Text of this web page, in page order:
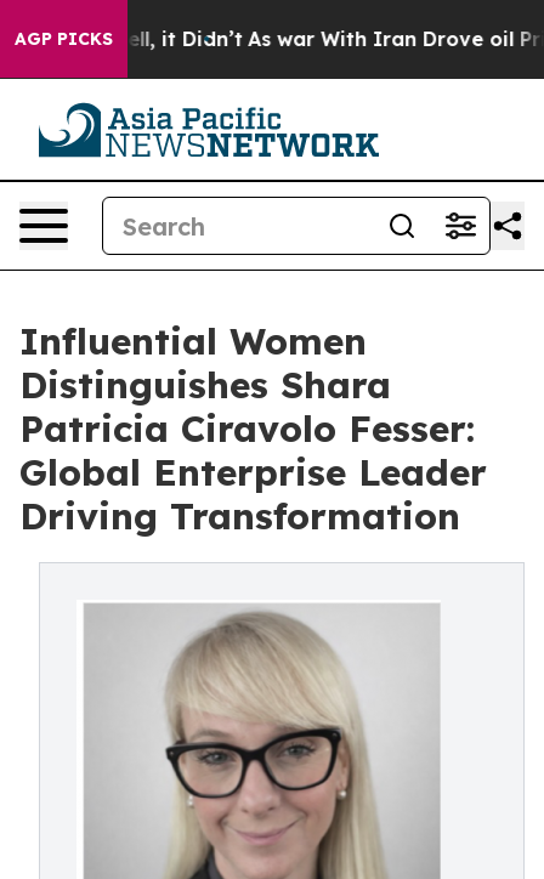
AGP PICKS
Well, it Didn’t As war With Iran Drove oil Prices
Influential Women
Distinguishes Shara
Patricia Ciravolo Fesser:
Global Enterprise Leader
Driving Transformation